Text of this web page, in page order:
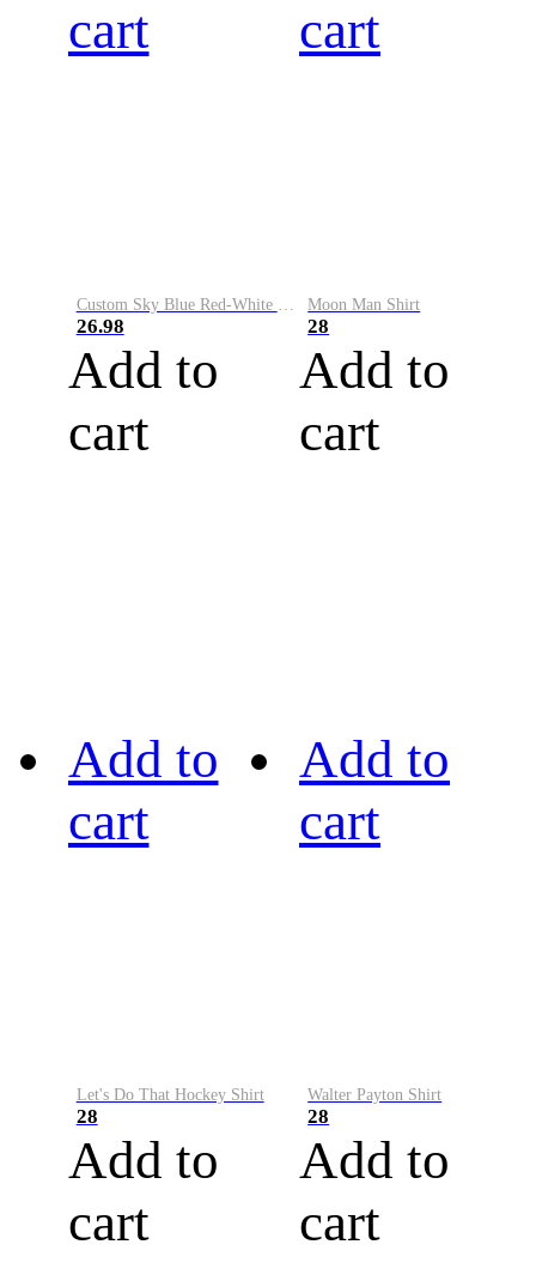
cart
26.98
Add to
cart
cart
Moon Man Shirt
28
Add to
cart
Add to
cart
Let's Do That Hockey Shirt
28
Add to
cart
Add to
cart
Walter Payton Shirt
28
Add to
cart